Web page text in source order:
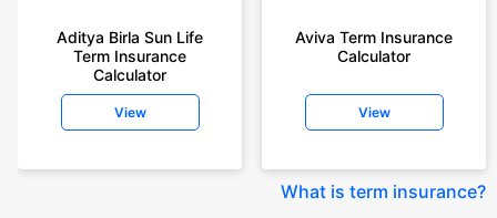
Aditya Birla Sun Life
Term Insurance
Calculator
View
Aviva Term Insurance
Calculator
View
What is term insurance?